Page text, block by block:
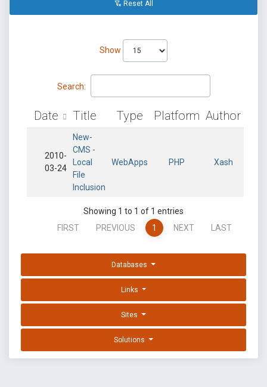
Reset All
Show
Search:
Date Title Type Platform Author
2010-
03-24
New-
CMS -
Local
File
Inclusion
WebApps PHP Xash
Showing 1 to 1 of 1 entries
FIRST
PREVIOUS 1 NEXT LAST
Databases
Links
Sites
Solutions